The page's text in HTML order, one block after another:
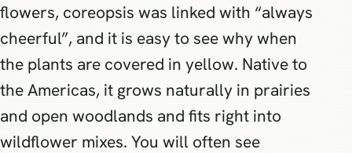
flowers, coreopsis was linked with “always
cheerful”, and it is easy to see why when
the plants are covered in yellow. Native to
the Americas, it grows naturally in prairies
and open woodlands and fits right into
wildflower mixes. You will often see